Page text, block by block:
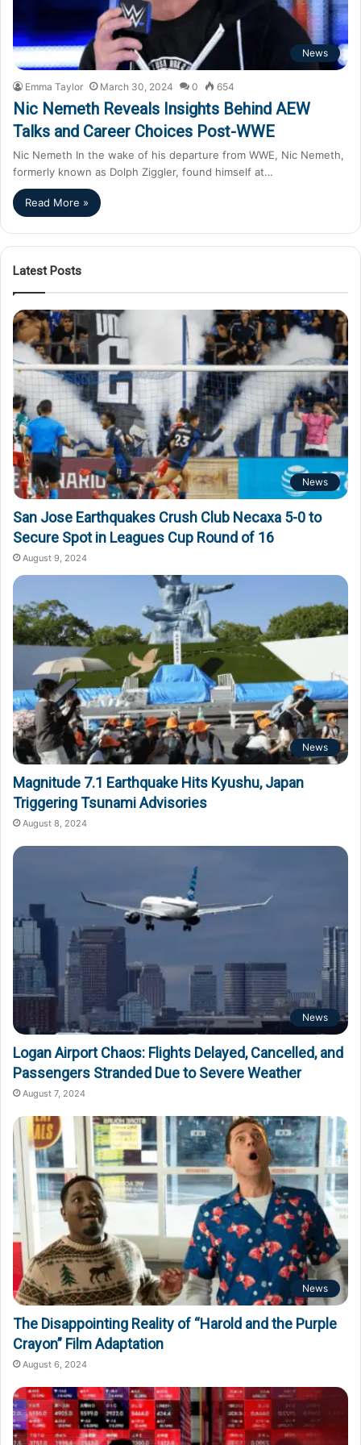
News
Emma Taylor March 30, 2024 0 654
Nic Nemeth Reveals Insights Behind AEW
Talks and Career Choices Post-WWE
Nic Nemeth In the wake of his departure from WWE, Nic Nemeth,
formerly known as Dolph Ziggler, found himself at…
Read More »
Latest Posts
News
San Jose Earthquakes Crush Club Necaxa 5-0 to
Secure Spot in Leagues Cup Round of 16
August 9, 2024
News
Magnitude 7.1 Earthquake Hits Kyushu, Japan
Triggering Tsunami Advisories
August 8, 2024
News
Logan Airport Chaos: Flights Delayed, Cancelled, and
Passengers Stranded Due to Severe Weather
August 7, 2024
News
The Disappointing Reality of “Harold and the Purple
Crayon” Film Adaptation
August 6, 2024